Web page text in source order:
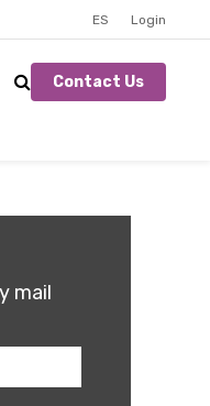
ES Login
Contact Us
mail